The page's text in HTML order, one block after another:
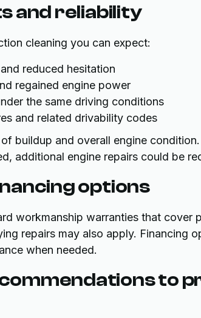
and reliability
cleaning you can expect:
reduced hesitation
regained engine power
the same driving conditions
and related drivability codes
buildup and overall engine
additional engine repairs could be
options
workmanship warranties that cover
repairs may also apply. Financing
when needed.
to